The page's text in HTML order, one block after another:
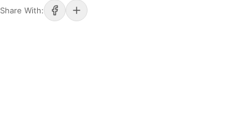
Share With: